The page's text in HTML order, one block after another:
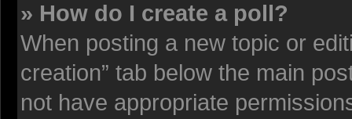
» How do I create a poll?
When posting a new topic or
creation” tab below the main
not have appropriate